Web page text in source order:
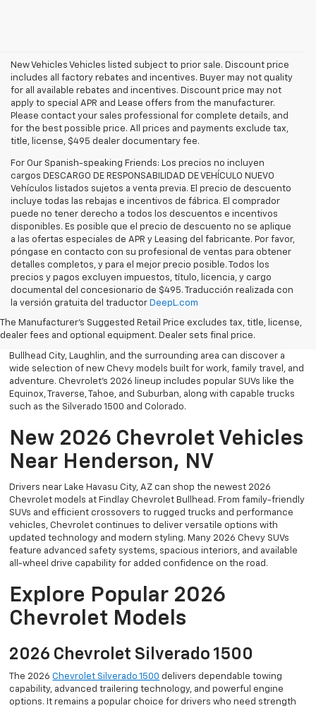
New Vehicles Vehicles listed subject to prior sale. Discount price
includes all factory rebates and incentives. Buyer may not quality
for all available rebates and incentives. Discount price may not
apply to special APR and Lease offers from the manufacturer.
Please contact your sales professional for complete details, and
for the best possible price. All prices and payments exclude tax,
title, license, $495 dealer documentary fee.
For Our Spanish-speaking Friends: Los precios no incluyen
cargos DESCARGO DE RESPONSABILIDAD DE VEHÍCULO NUEVO
Vehículos listados sujetos a venta previa. El precio de descuento
incluye todas las rebajas e incentivos de fábrica. El comprador
puede no tener derecho a todos los descuentos e incentivos
disponibles. Es posible que el precio de descuento no se aplique
a las ofertas especiales de APR y Leasing del fabricante. Por favor,
póngase en contacto con su profesional de ventas para obtener
detalles completos, y para el mejor precio posible. Todos los
precios y pagos excluyen impuestos, título, licencia, y cargo
documental del concesionario de $495. Traducción realizada con
la versión gratuita del traductor DeepL.com
The Manufacturer's Suggested Retail Price excludes tax, title, license,
dealer fees and optional equipment. Dealer sets final price.
Explore the latest new Chevrolet vehicles at Findlay Chevrolet
Bullhead. Whether you’re searching for a dependable truck,
versatile SUV, performance vehicle, or advanced electric model,
Chevrolet offers modern technology, powerful capability, and
Bullhead City, Laughlin, and the surrounding area can discover a
wide selection of new Chevy models built for work, family travel, and
adventure. Chevrolet’s 2026 lineup includes popular SUVs like the
Equinox, Traverse, Tahoe, and Suburban, along with capable trucks
such as the Silverado 1500 and Colorado.
New 2026 Chevrolet Vehicles
Near Henderson, NV
Drivers near Lake Havasu City, AZ can shop the newest 2026
Chevrolet models at Findlay Chevrolet Bullhead. From family-friendly
SUVs and efficient crossovers to rugged trucks and performance
vehicles, Chevrolet continues to deliver versatile options with
updated technology and modern styling. Many 2026 Chevy SUVs
feature advanced safety systems, spacious interiors, and available
all-wheel drive capability for added confidence on the road.
Explore Popular 2026
Chevrolet Models
2026 Chevrolet Silverado 1500
The 2026Chevrolet Silverado 1500 delivers dependable towing
capability, advanced trailering technology, and powerful engine
options. It remains a popular choice for drivers who need strength